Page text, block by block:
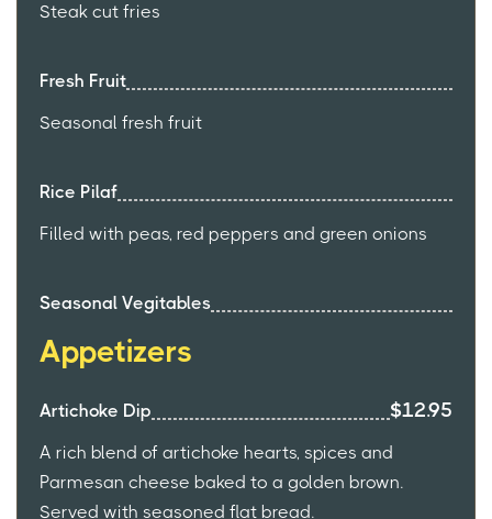
Steak cut fries
Fresh Fruit
Seasonal fresh fruit
Rice Pilaf
Filled with peas, red peppers and green onions
Seasonal Vegitables
Appetizers
Artichoke Dip $12.95
A rich blend of artichoke hearts, spices and
Parmesan cheese baked to a golden brown.
Served with seasoned flat bread.